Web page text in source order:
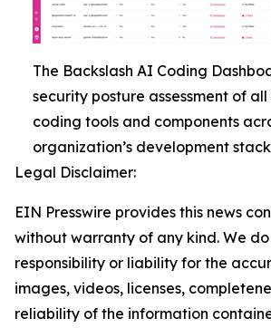
The Backslash AI Coding
security posture assessment of
coding tools and components
organization’s development
Legal Disclaimer:
EIN Presswire provides this news
without warranty of any kind. We
responsibility or liability for the
images, videos, licenses,
reliability of the information